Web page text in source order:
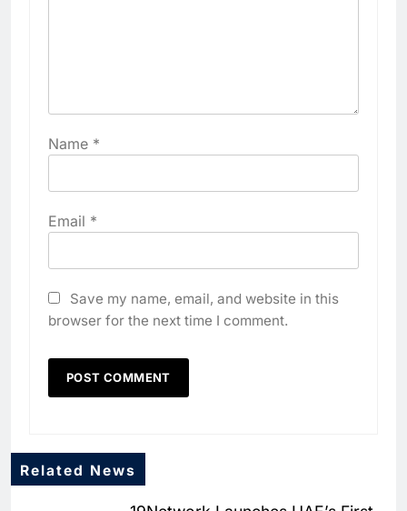
Name *
Email *
Save my name, email, and website in this
browser for the next time I comment.
Related News